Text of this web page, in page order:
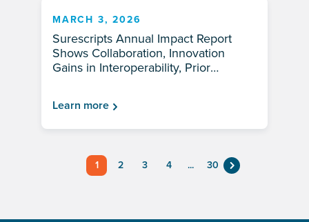
MARCH 3, 2026
Surescripts Annual Impact Report
Shows Collaboration, Innovation
Gains in Interoperability, Prior
Learn more
1 2 3 4 ... 30